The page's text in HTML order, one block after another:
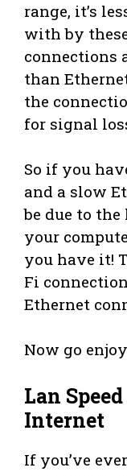
range, it’s
with by
connections
than
the
for signal
So if you
and a slow
be due to
your
you have it!
Fi
Ethernet
Now go
Lan
Internet
If you’ve